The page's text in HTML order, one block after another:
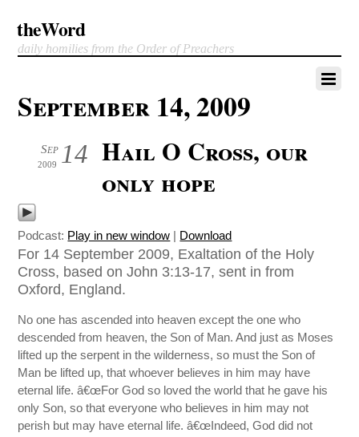
theWord
daily homilies from the Order of Preachers
September 14, 2009
14
Sep
2009
Hail O Cross, our
only hope
Podcast: Play in new window | Download
For 14 September 2009, Exaltation of the Holy
Cross, based on John 3:13-17, sent in from
Oxford, England.
No one has ascended into heaven except the one who
descended from heaven, the Son of Man. And just as Moses
lifted up the serpent in the wilderness, so must the Son of
Man be lifted up, that whoever believes in him may have
eternal life. â€œFor God so loved the world that he gave his
only Son, so that everyone who believes in him may not
perish but may have eternal life. â€œIndeed, God did not